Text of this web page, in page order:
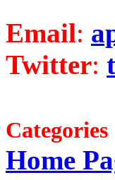
Email:
Twitter:
Categories
Home